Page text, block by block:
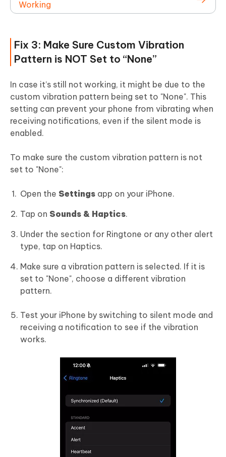
Working
Fix 3: Make Sure Custom Vibration
Pattern is NOT Set to “None”
In case it’s still not working, it might be due to the
custom vibration pattern being set to "None". This
setting can prevent your phone from vibrating when
receiving notifications, even if the silent mode is
enabled.
To make sure the custom vibration pattern is not
set to "None":
Open the Settings app on your iPhone.
Tap on Sounds & Haptics.
Under the section for Ringtone or any other alert
type, tap on Haptics.
Make sure a vibration pattern is selected. If it is
set to "None", choose a different vibration
pattern.
Test your iPhone by switching to silent mode and
receiving a notification to see if the vibration
works.